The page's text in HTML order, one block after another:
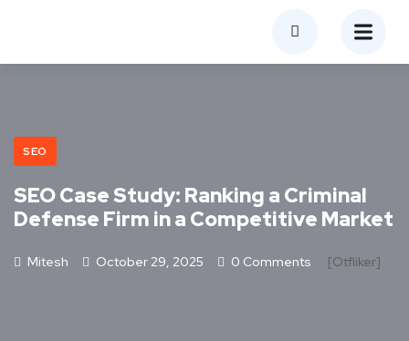
SEO
SEO Case Study: Ranking a Criminal
Defense Firm in a Competitive Market
Mitesh October 29, 2025 0 Comments [otfliker]